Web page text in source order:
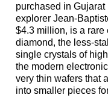
purchased in
explorer Jean-
$4.3 million, is a rare
diamond, the less-
single crystals of
the modern
very thin wafers that
into smaller pieces